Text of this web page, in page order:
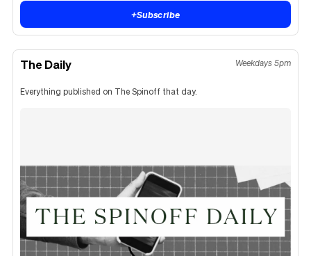
+Subscribe
The Daily Weekdays 5pm
Everything published on The Spinoff that day.